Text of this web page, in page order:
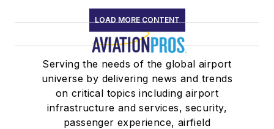
LOAD MORE CONTENT
Serving the needs of the global airport
universe by delivering news and trends
on critical topics including airport
infrastructure and services, security,
passenger experience, airfield